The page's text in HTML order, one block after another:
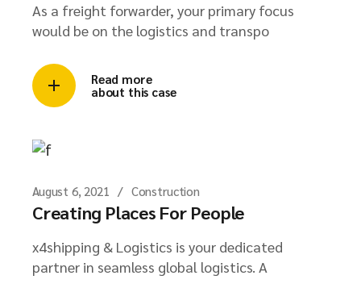
As a freight forwarder, your primary focus
would be on the logistics and transpo
Read more
about this case
August 6, 2021 Construction
Creating Places For People
x4shipping & Logistics is your dedicated
partner in seamless global logistics. A